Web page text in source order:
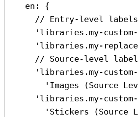
en:
{
// Entry-level labels
'libraries.my-
'libraries.my-
// Source-level
'libraries.my-
'Images (Source
'libraries.my-
'Stickers (Source